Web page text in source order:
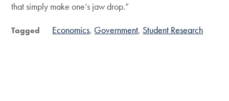
that simply make one’s jaw drop.”
Tagged Economics Government Student Research